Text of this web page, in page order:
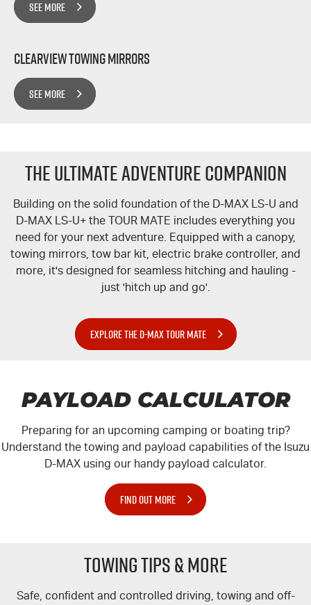
SEE MORE
Clearview Towing Mirrors
SEE MORE
The Ultimate Adventure Companion
Building on the solid foundation of the D-MAX LS-U and
D-MAX LS-U+ the TOUR MATE includes everything you
need for your next adventure. Equipped with a canopy,
towing mirrors, tow bar kit, electric brake controller, and
more, it's designed for seamless hitching and hauling -
just 'hitch up and go'.
EXPLORE THE D-MAX TOUR MATE
PAYLOAD CALCULATOR
Preparing for an upcoming camping or boating trip?
Understand the towing and payload capabilities of the Isuzu
D-MAX using our handy payload calculator.
FIND OUT MORE
TOWING TIPS & MORE
Safe, confident and controlled driving, towing and off-